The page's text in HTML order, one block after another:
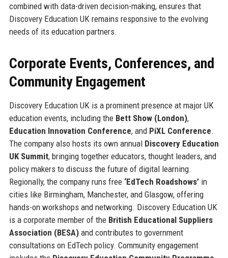
combined with data-driven decision-making, ensures that
Discovery Education UK remains responsive to the evolving
needs of its education partners.
Corporate Events, Conferences, and
Community Engagement
Discovery Education UK is a prominent presence at major UK
education events, including the Bett Show (London),
Education Innovation Conference, and PiXL Conference.
The company also hosts its own annual Discovery Education
UK Summit, bringing together educators, thought leaders, and
policy makers to discuss the future of digital learning.
Regionally, the company runs free ‘EdTech Roadshows’in
cities like Birmingham, Manchester, and Glasgow, offering
hands-on workshops and networking. Discovery Education UK
is a corporate member of the British Educational Suppliers
Association (BESA)and contributes to government
consultations on EdTech policy. Community engagement